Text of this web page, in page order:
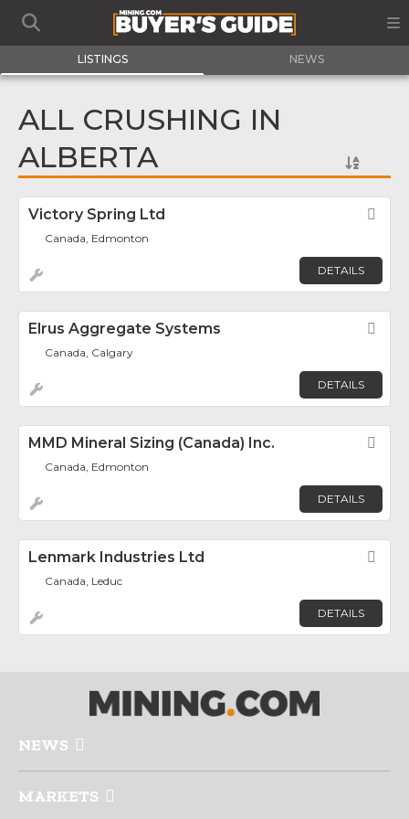
LISTINGS NEWS
ALL CRUSHING IN
ALBERTA
Victory Spring Ltd
Canada, Edmonton
DETAILS
Elrus Aggregate Systems
Canada, Calgary
DETAILS
MMD Mineral Sizing (Canada) Inc.
Canada, Edmonton
DETAILS
Lenmark Industries Ltd
Canada, Leduc
DETAILS
NEWS
MARKETS